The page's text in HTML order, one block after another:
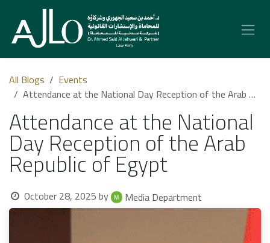
Skip to Content
All Blogs
Events
Attendance at the National Day Reception of the Arab Republic of Egypt
Attendance at the National
Day Reception of the Arab
Republic of Egypt
October 28, 2025by Media Department